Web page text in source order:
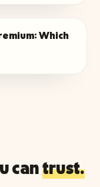
Which
cantrust.